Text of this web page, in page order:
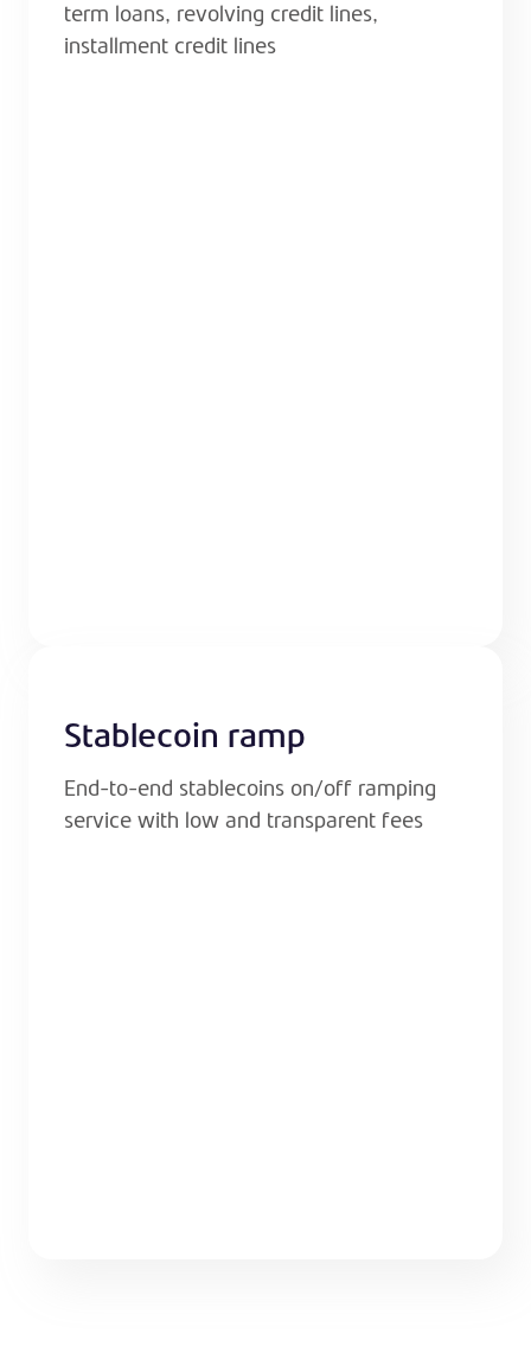
term loans, revolving credit lines,
installment credit lines
Stablecoin ramp
End-to-end stablecoins on/off ramping
service with low and transparent fees